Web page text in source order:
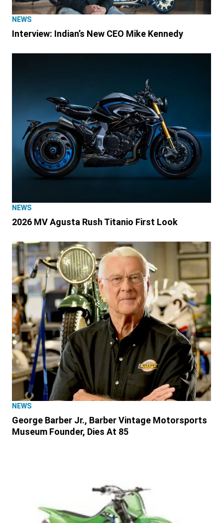
NEWS
Interview: Indian’s New CEO Mike Kennedy
NEWS
2026 MV Agusta Rush Titanio First Look
NEWS
George Barber Jr., Barber Vintage Motorsports
Museum Founder, Dies At 85